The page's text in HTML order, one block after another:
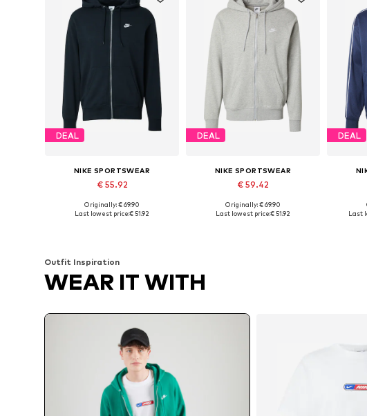
DEAL
NIKE SPORTSWEAR
€ 55.92
Available sizes: XS, S, M, L, XL
Originally: € 69.90
Last lowest price:€ 51.92
DEAL
NIKE SPORTSWEAR
€ 59.42
Originally: € 69.90
Last lowest price:€ 51.92
DEAL
Last
Outfit Inspiration
WEAR IT WITH